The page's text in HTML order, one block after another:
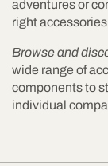
adventures or
right
Browse and
wide range of
components to
individual